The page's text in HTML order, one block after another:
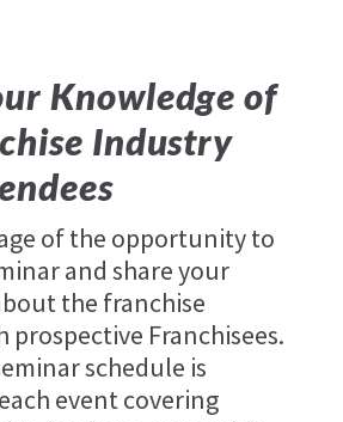
Knowledge of
Industry
of the opportunity to
and share your
the franchise
Franchisees.
schedule is
event covering